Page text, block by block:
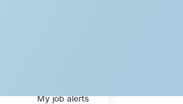
Myjobalerts